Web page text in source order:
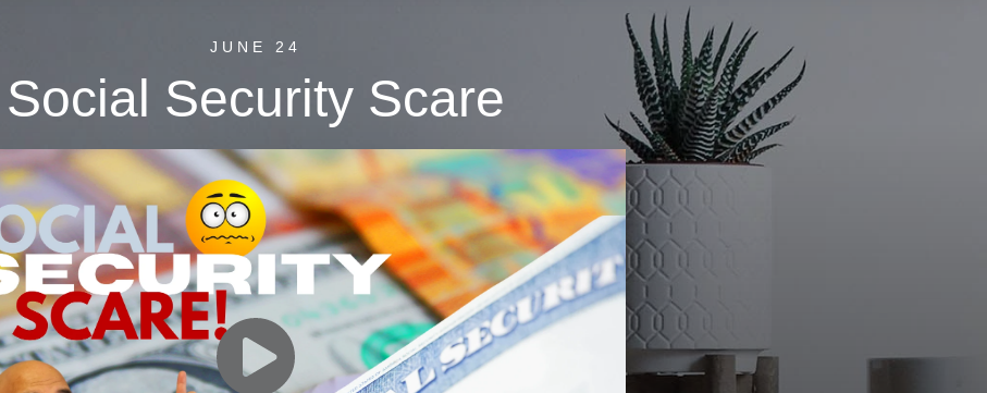
JUNE 24
Social Security Scare